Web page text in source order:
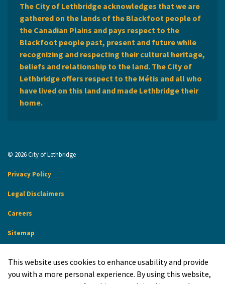
This website uses cookies to enhance usability and provide
you with a more personal experience. By using this website,
The City of Lethbridge acknowledges that we are
gathered on the lands of the Blackfoot people of
the Canadian Plains and pays respect to the
Blackfoot people past, present and future while
recognizing and respecting their cultural heritage,
beliefs and relationship to the land. The City of
Lethbridge offers respect to the Métis and all who
have lived on this land and made Lethbridge their
home.
© 2026 City of Lethbridge
Privacy Policy
Legal Disclaimers
Careers
Sitemap
Made with Govstack